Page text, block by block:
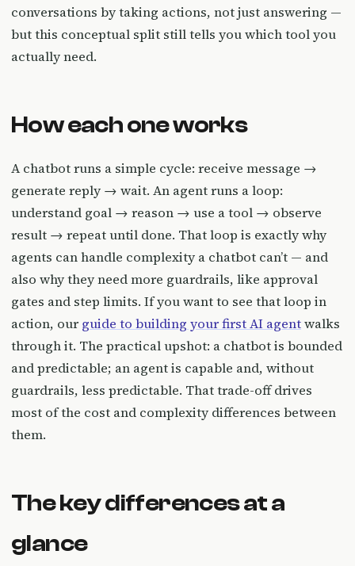
conversations by taking actions, not just answering —
but this conceptual split still tells you which tool you
actually need.
How each one works
A chatbot runs a simple cycle: receive message →
generate reply → wait. An agent runs a loop:
understand goal → reason → use a tool → observe
result → repeat until done. That loop is exactly why
agents can handle complexity a chatbot can’t — and
also why they need more guardrails, like approval
gates and step limits. If you want to see that loop in
action, our guide to building your first AI agentwalks
through it. The practical upshot: a chatbot is bounded
and predictable; an agent is capable and, without
guardrails, less predictable. That trade-off drives
most of the cost and complexity differences between
them.
The key differences at a
glance